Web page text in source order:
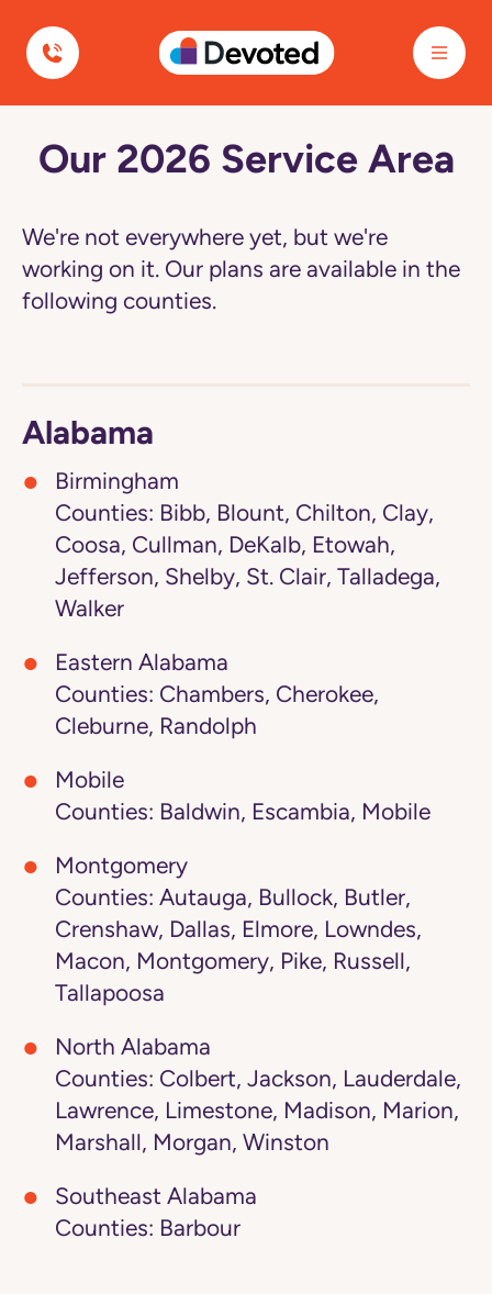
Devoted Health
Navigated
Service
Area
page
Our 2026 Service Area
We're not everywhere yet, but we're
working on it. Our plans are available in the
following counties.
Alabama
Birmingham
Counties: Bibb, Blount, Chilton, Clay,
Coosa, Cullman, DeKalb, Etowah,
Jefferson, Shelby, St. Clair, Talladega,
Walker
Eastern Alabama
Counties: Chambers, Cherokee,
Cleburne, Randolph
Mobile
Counties: Baldwin, Escambia, Mobile
Montgomery
Counties: Autauga, Bullock, Butler,
Crenshaw, Dallas, Elmore, Lowndes,
Macon, Montgomery, Pike, Russell,
Tallapoosa
North Alabama
Counties: Colbert, Jackson, Lauderdale,
Lawrence, Limestone, Madison, Marion,
Marshall, Morgan, Winston
Southeast Alabama
Counties: Barbour